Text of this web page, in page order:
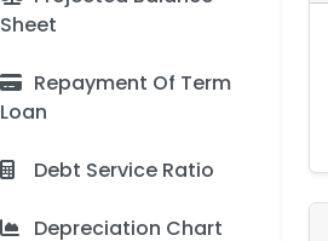
Sheet
Repayment Of Term
Loan
Debt Service Ratio
Depreciation Chart